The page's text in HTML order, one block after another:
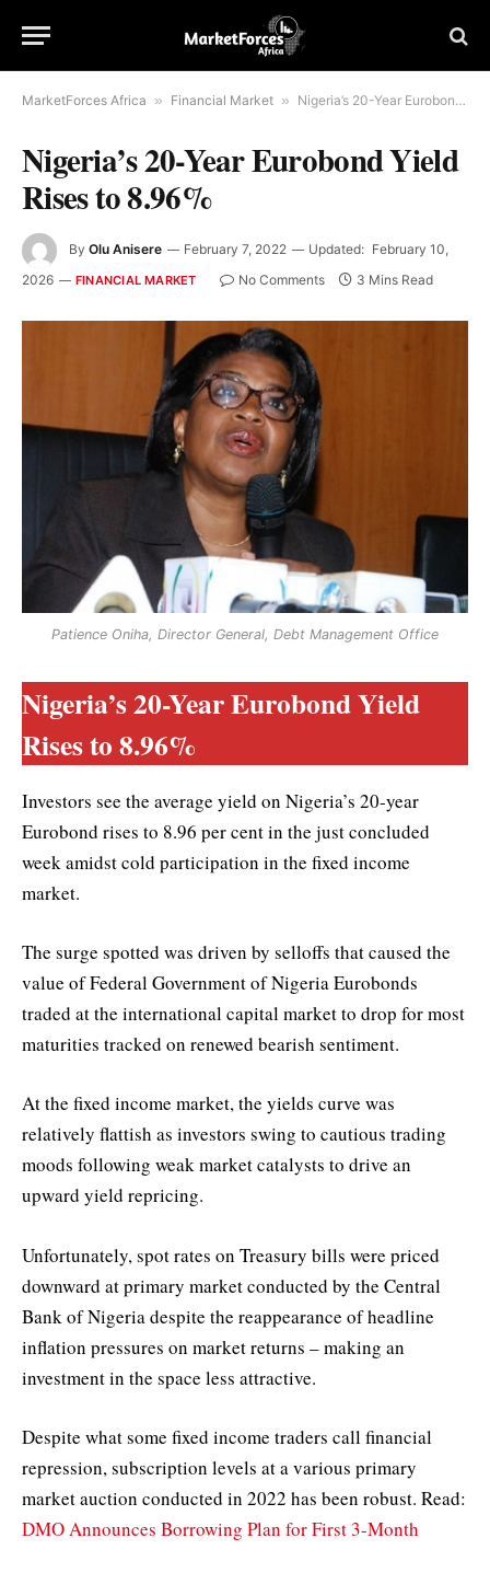
MarketForces Africa » Financial Market » Nigeria’s 20-Year Eurobond Yield Rises to 8.96%
Nigeria’s 20-Year Eurobond Yield
Rises to 8.96%
By Olu Anisere February 7, 2022 Updated: February 10,
2026
FINANCIAL MARKET No Comments 3 Mins Read
Patience Oniha, Director General, Debt Management Office
Nigeria’s 20-Year Eurobond Yield
Rises to 8.96%
Investors see the average yield on Nigeria’s 20-year
Eurobond rises to 8.96 per cent in the just concluded
week amidst cold participation in the fixed income
market.
The surge spotted was driven by selloffs that caused the
value of Federal Government of Nigeria Eurobonds
traded at the international capital market to drop for most
maturities tracked on renewed bearish sentiment.
At the fixed income market, the yields curve was
relatively flattish as investors swing to cautious trading
moods following weak market catalysts to drive an
upward yield repricing.
Unfortunately, spot rates on Treasury bills were priced
downward at primary market conducted by the Central
Bank of Nigeria despite the reappearance of headline
inflation pressures on market returns – making an
investment in the space less attractive.
Despite what some fixed income traders call financial
repression, subscription levels at a various primary
market auction conducted in 2022 has been robust. Read:
DMO Announces Borrowing Plan for First 3-Month